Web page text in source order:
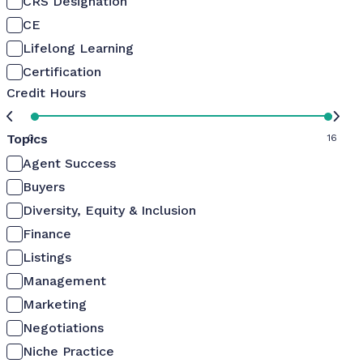
CE
Lifelong Learning
Certification
Credit Hours
0 16
Topics
Agent Success
Buyers
Diversity, Equity & Inclusion
Finance
Listings
Management
Marketing
Negotiations
Niche Practice